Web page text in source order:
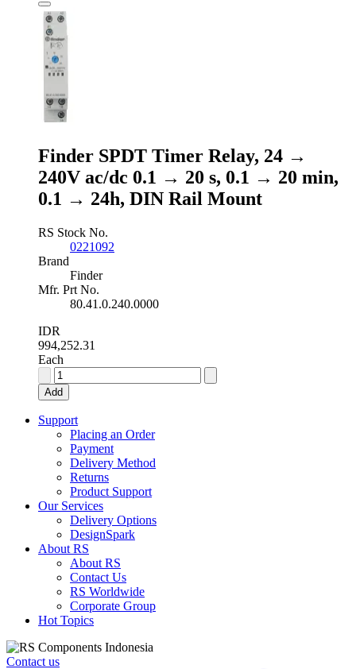
Timer
Relay,
12
→
230V
ac/dc,
DIN
Rail
Mount
Finder SPDT Timer Relay, 24 →
240V ac/dc 0.1 → 20 s, 0.1 → 20 min,
0.1 → 24h, DIN Rail Mount
RS Stock No.
0221092
Brand
Finder
Mfr. Prt No.
80.41.0.240.0000
IDR
994,252.31
Each
Finder
SPDT
Timer
Relay,
24
→
240V
ac/dc
0.1
→
20
s,
0.1
→
20
min,
0.1
→
24h,
DIN
Rail
Add
Support
Placing an Order
Payment
Delivery Method
Returns
Product Support
Our Services
Delivery Options
DesignSpark
About RS
About RS
Contact Us
RS Worldwide
Corporate Group
Hot Topics
Contact us